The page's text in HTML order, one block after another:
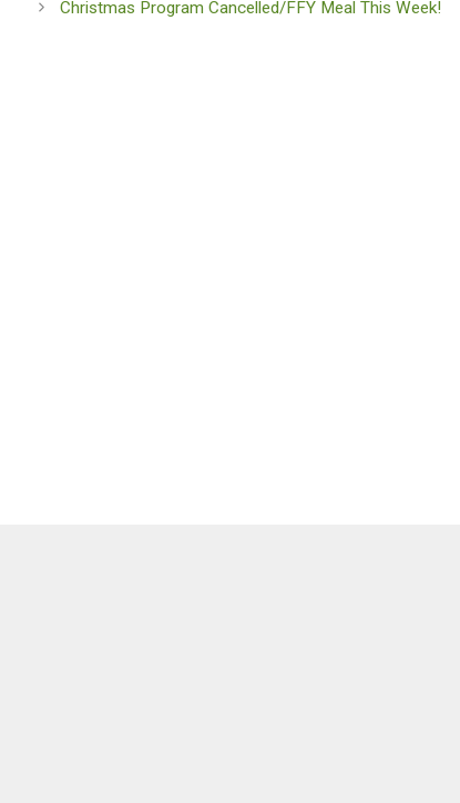
Christmas Program Cancelled/FFY Meal This Week!